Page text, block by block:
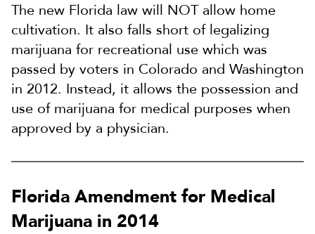
The new Florida law will NOT allow home
cultivation. It also falls short of legalizing
marijuana for recreational use which was
passed by voters in Colorado and Washington
in 2012. Instead, it allows the possession and
use of marijuana for medical purposes when
approved by a physician.
Florida Amendment for Medical
Marijuana in 2014